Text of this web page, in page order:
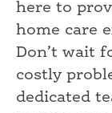
here to
home care
Don’t wait
costly
dedicated